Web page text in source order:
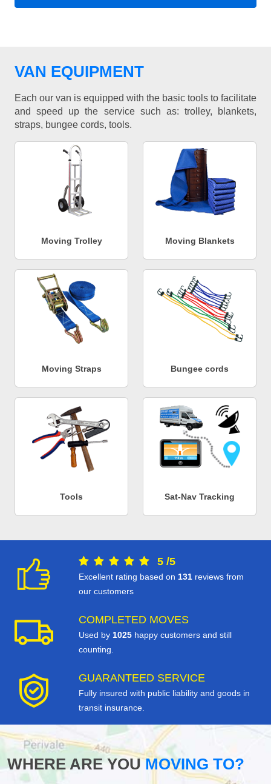
VAN EQUIPMENT
Each our van is equipped with the basic tools to facilitate
and speed up the service such as: trolley, blankets,
straps, bungee cords, tools.
Moving Trolley Moving Blankets
Moving Straps Bungee cords
Tools Sat-Nav Tracking
5 /5
Excellent rating based on 131 reviews from
our customers
COMPLETED MOVES
Used by 1025 happy customers and still
counting.
GUARANTEED SERVICE
Fully insured with public liability and goods in
transit insurance.
WHERE ARE YOUMOVING TO?